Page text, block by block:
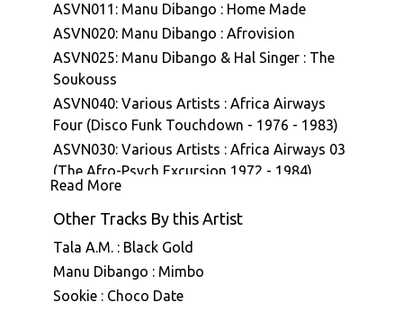
ASVN011: Manu Dibango : Home Made
ASVN020: Manu Dibango : Afrovision
ASVN025: Manu Dibango & Hal Singer : The
Soukouss
ASVN040: Various Artists : Africa Airways
Four (Disco Funk Touchdown - 1976 - 1983)
ASVN030: Various Artists : Africa Airways 03
(The Afro-Psych Excursion 1972 - 1984)
ASVN043: Manu Dibango : Ceddo (Bande
originale du film)
Read More
Other Tracks By this Artist
Tala A.M. : Black Gold
Manu Dibango : Mimbo
Sookie : Choco Date